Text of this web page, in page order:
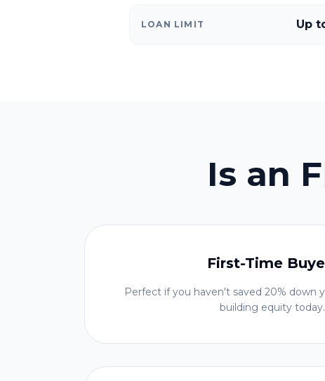
LOAN LIMIT Up
Is an
First-Time
Perfect if you haven't saved 20% down
building equity today.